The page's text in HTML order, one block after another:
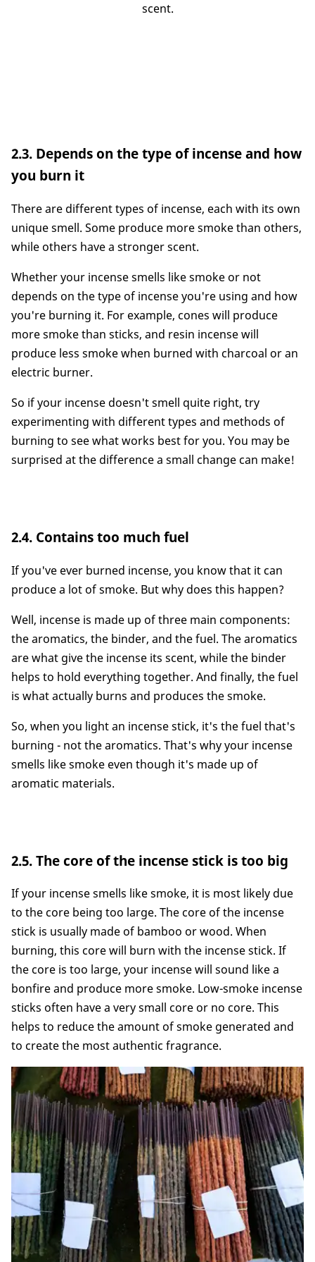
scent.
2.3. Depends on the type of incense and how
you burn it
There are different types of incense, each with its own
unique smell. Some produce more smoke than others,
while others have a stronger scent.
Whether your incense smells like smoke or not
depends on the type of incense you're using and how
you're burning it. For example, cones will produce
more smoke than sticks, and resin incense will
produce less smoke when burned with charcoal or an
electric burner.
So if your incense doesn't smell quite right, try
experimenting with different types and methods of
burning to see what works best for you. You may be
surprised at the difference a small change can make!
2.4. Contains too much fuel
If you've ever burned incense, you know that it can
produce a lot of smoke. But why does this happen?
Well, incense is made up of three main components:
the aromatics, the binder, and the fuel. The aromatics
are what give the incense its scent, while the binder
helps to hold everything together. And finally, the fuel
is what actually burns and produces the smoke.
So, when you light an incense stick, it's the fuel that's
burning - not the aromatics. That's why your incense
smells like smoke even though it's made up of
aromatic materials.
2.5. The core of the incense stick is too big
If your incense smells like smoke, it is most likely due
to the core being too large. The core of the incense
stick is usually made of bamboo or wood. When
burning, this core will burn with the incense stick. If
the core is too large, your incense will sound like a
bonfire and produce more smoke. Low-smoke incense
sticks often have a very small core or no core. This
helps to reduce the amount of smoke generated and
to create the most authentic fragrance.